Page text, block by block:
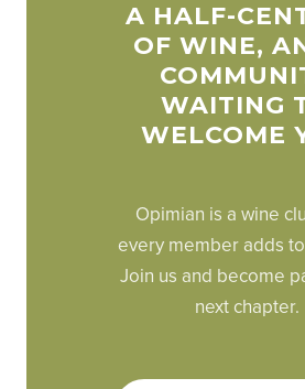
A HALF-
OF WINE,
WAITING
WELCOME
Opimian is a wine
every member adds
Join us and become
next chapter.